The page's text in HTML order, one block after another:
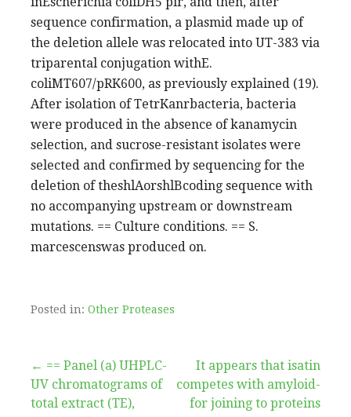
sequence confirmation, a plasmid made up of
the deletion allele was relocated into UT-383 via
triparental conjugation withE.
coliMT607/pRK600, as previously explained (19).
After isolation of TetrKanrbacteria, bacteria
were produced in the absence of kanamycin
selection, and sucrose-resistant isolates were
selected and confirmed by sequencing for the
deletion of theshlAorshlBcoding sequence with
no accompanying upstream or downstream
mutations. == Culture conditions. == S.
marcescenswas produced on.
Posted in: Other Proteases
Post
navigation
← == Panel (a) UHPLC-
UV chromatograms of
total extract (TE),
It appears that isatin
competes with amyloid-
for joining to proteins